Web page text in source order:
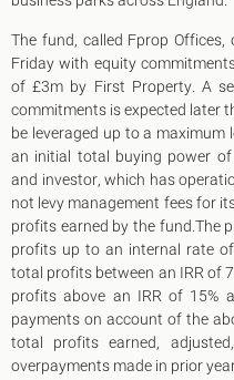
London Bridge SE1
King's Cross N1
Mayfair W1
Noho W1
City of London
Victoria SW1
Canary Wharf E14
Midtown WC1
Soho W1
Chiswick & Hammersmith
EC1 Clerkenwell & Farringdon
EC2 Bank & Liverpool St
EC3 Fenchurch St & Tower Bridge
EC4 Blackfriars & St Pauls
The fund, called Fprop
Friday with equity
of £3m by First Property. A
commitments is expected later
be leveraged up to a maximum
an initial total buying power
and investor, which has
not levy management fees for
profits earned by the fund.The
profits up to an internal rate
total profits between an IRR of
profits above an IRR of 15%
payments on account of the
total profits earned,
overpayments made in prior